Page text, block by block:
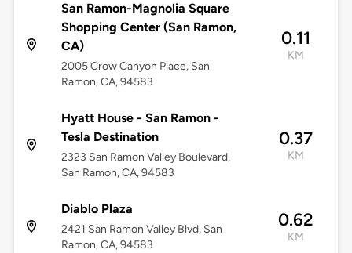
San Ramon-Magnolia Square
Shopping Center (San Ramon,
CA)
2005 Crow Canyon Place, San
Ramon, CA, 94583
0.11
KM
Hyatt House - San Ramon -
Tesla Destination
2323 San Ramon Valley Boulevard,
San Ramon, CA, 94583
0.37
KM
Diablo Plaza
2421 San Ramon Valley Blvd, San
Ramon, CA, 94583
0.62
KM